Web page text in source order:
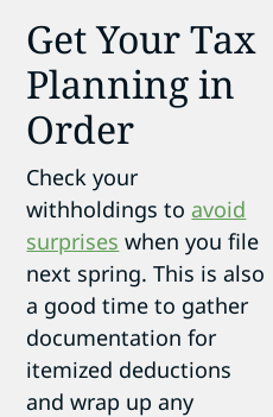
Get Your Tax
Planning in
Order
Check your
withholdings to avoid
surprises when you file
next spring. This is also
a good time to gather
documentation for
itemized deductions
and wrap up any